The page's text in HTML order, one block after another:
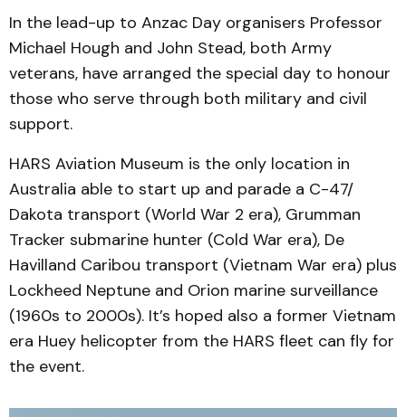
In the lead-up to Anzac Day organisers Professor
Michael Hough and John Stead, both Army
veterans, have arranged the special day to honour
those who serve through both military and civil
support.
HARS Aviation Museum is the only location in
Australia able to start up and parade a C-47/
Dakota transport (World War 2 era), Grumman
Tracker submarine hunter (Cold War era), De
Havilland Caribou transport (Vietnam War era) plus
Lockheed Neptune and Orion marine surveillance
(1960s to 2000s). It’s hoped also a former Vietnam
era Huey helicopter from the HARS fleet can fly for
the event.